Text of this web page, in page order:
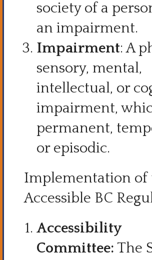
society of a
an impairment.
Impairment: A
sensory, mental,
intellectual, or
impairment,
permanent,
or episodic.
Implementation of
Accessible BC
Accessibility
Committee: The